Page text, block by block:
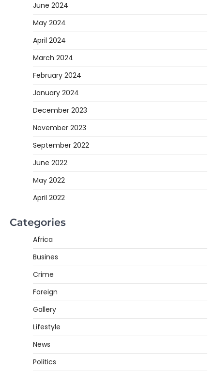
June 2024
May 2024
April 2024
March 2024
February 2024
January 2024
December 2023
November 2023
September 2022
June 2022
May 2022
April 2022
Categories
Africa
Busines
Crime
Foreign
Gallery
Lifestyle
News
Politics